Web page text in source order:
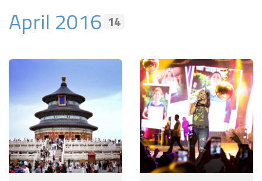
April 2016 14
Become a world traveller
More
No thanks